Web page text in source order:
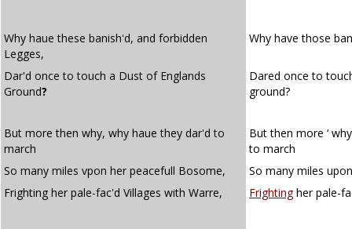
Why haue these banish'd, and forbidden
Legges,
Why have those
Dar'd once to touch a Dust of Englands
Ground?
Dared once to
ground?
But more then why, why haue they dar'd to
march
But then more ‘
to march
So many miles vpon her peacefull Bosome,
So many miles
Frighting her pale-fac'd Villages with Warre,
Frightingher pale-